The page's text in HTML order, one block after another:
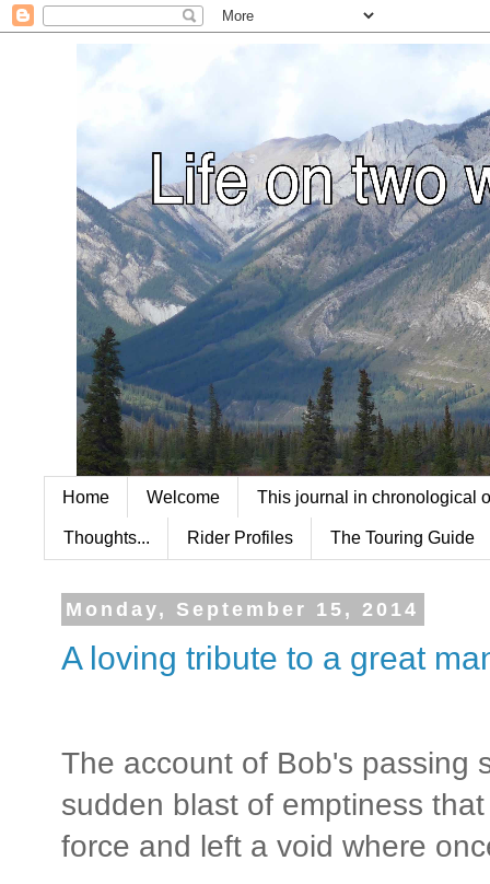
Home Welcome This journal in chronological
Thoughts... Rider Profiles The Touring Guide
Monday, September 15, 2014
A loving tribute to a great
The account of Bob's passing
sudden blast of emptiness
force and left a void where